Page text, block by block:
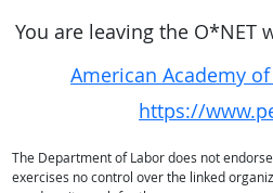
You are leaving the O*NET
American Academy
https://
The Department of Labor does not
exercises no control over the linked